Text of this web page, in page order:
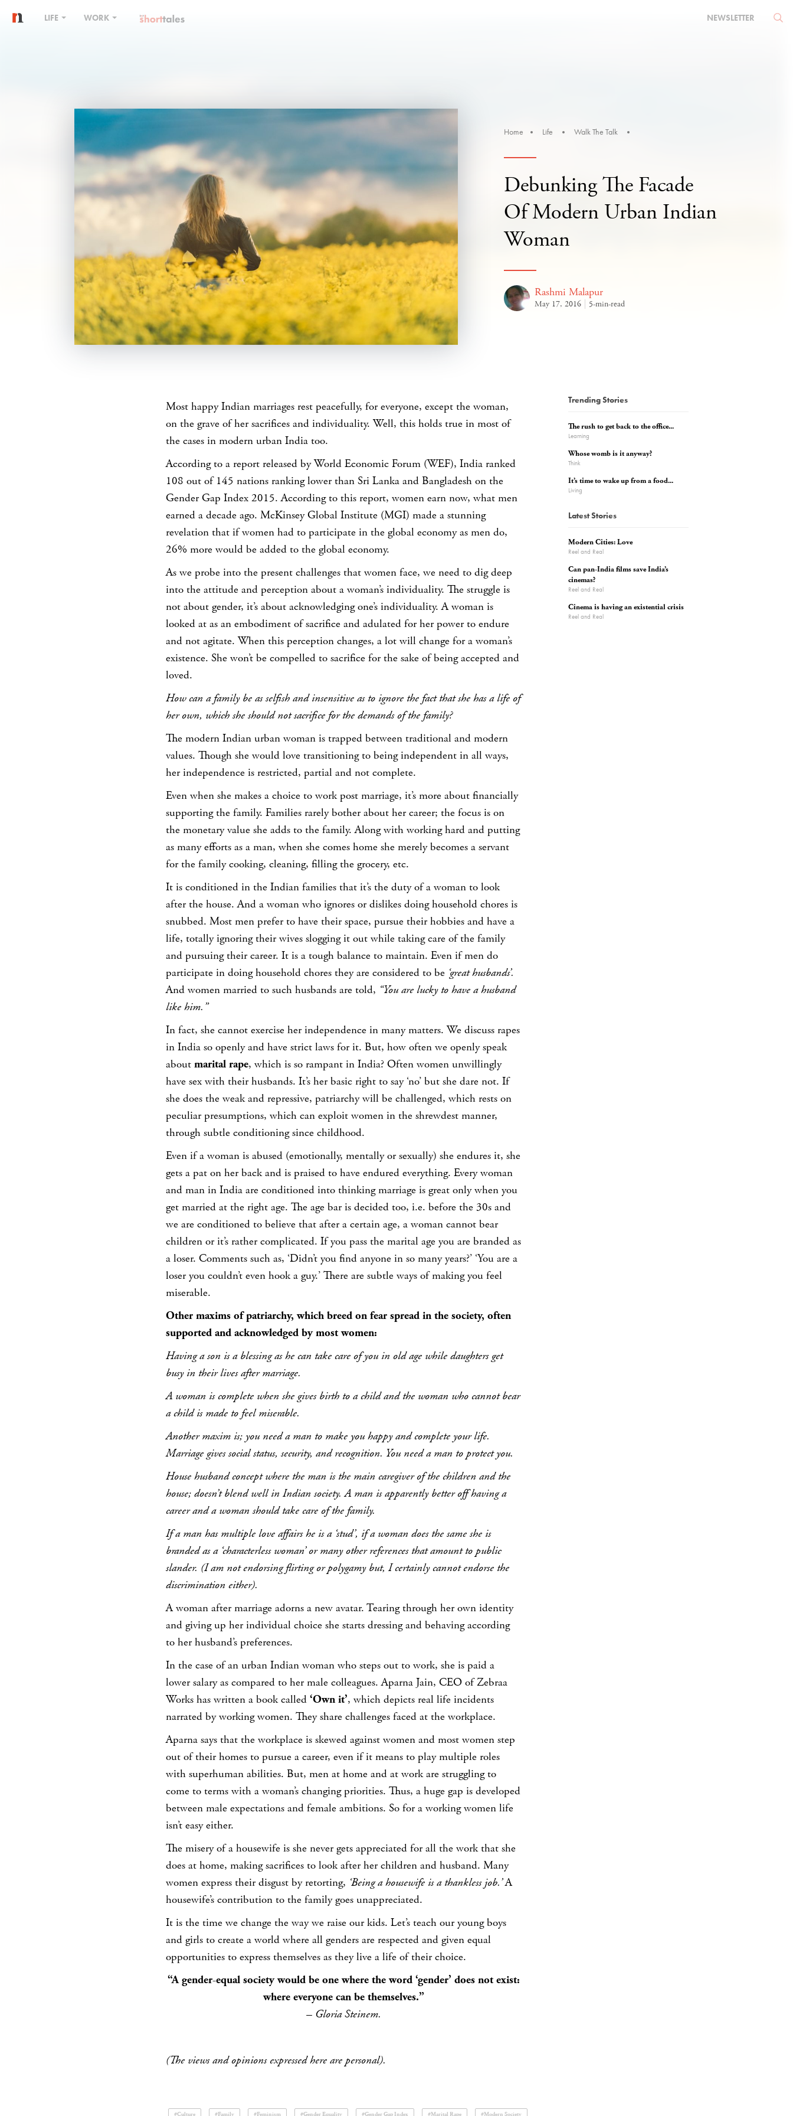
LIFE WORK NEWSLETTER
Home Life Walk The Talk
Debunking The Facade
Of Modern Urban Indian
Woman
Rashmi Malapur
May 17, 2016 5-min-read
Most happy Indian marriages rest peacefully, for everyone, except the woman,
on the grave of her sacrifices and individuality. Well, this holds true in most of
the cases in modern urban India too.
According to a report released by World Economic Forum (WEF), India ranked
108 out of 145 nations ranking lower than Sri Lanka and Bangladesh on the
Gender Gap Index 2015. According to this report, women earn now, what men
earned a decade ago. McKinsey Global Institute (MGI) made a stunning
revelation that if women had to participate in the global economy as men do,
26% more would be added to the global economy.
As we probe into the present challenges that women face, we need to dig deep
into the attitude and perception about a woman’s individuality. The struggle is
not about gender, it’s about acknowledging one’s individuality. A woman is
looked at as an embodiment of sacrifice and adulated for her power to endure
and not agitate. When this perception changes, a lot will change for a woman’s
existence. She won’t be compelled to sacrifice for the sake of being accepted and
loved.
How can a family be as selfish and insensitive as to ignore the fact that she has a life of
her own, which she should not sacrifice for the demands of the family?
The modern Indian urban woman is trapped between traditional and modern
values. Though she would love transitioning to being independent in all ways,
her independence is restricted, partial and not complete.
Even when she makes a choice to work post marriage, it’s more about financially
supporting the family. Families rarely bother about her career; the focus is on
the monetary value she adds to the family. Along with working hard and putting
as many efforts as a man, when she comes home she merely becomes a servant
for the family cooking, cleaning, filling the grocery, etc.
It is conditioned in the Indian families that it’s the duty of a woman to look
after the house. And a woman who ignores or dislikes doing household chores is
snubbed. Most men prefer to have their space, pursue their hobbies and have a
life, totally ignoring their wives slogging it out while taking care of the family
and pursuing their career. It is a tough balance to maintain. Even if men do
participate in doing household chores they are considered to be ‘great husbands’.
And women married to such husbands are told, “You are lucky to have a husband
like him.”
In fact, she cannot exercise her independence in many matters. We discuss rapes
in India so openly and have strict laws for it. But, how often we openly speak
about marital rape, which is so rampant in India? Often women unwillingly
have sex with their husbands. It’s her basic right to say ‘no’ but she dare not. If
she does the weak and repressive, patriarchy will be challenged, which rests on
peculiar presumptions, which can exploit women in the shrewdest manner,
through subtle conditioning since childhood.
Even if a woman is abused (emotionally, mentally or sexually) she endures it, she
gets a pat on her back and is praised to have endured everything. Every woman
and man in India are conditioned into thinking marriage is great only when you
get married at the right age. The age bar is decided too, i.e. before the 30s and
we are conditioned to believe that after a certain age, a woman cannot bear
children or it’s rather complicated. If you pass the marital age you are branded as
a loser. Comments such as, ‘Didn’t you find anyone in so many years?’ ‘You are a
loser you couldn’t even hook a guy.’ There are subtle ways of making you feel
miserable.
Other maxims of patriarchy, which breed on fear spread in the society, often
supported and acknowledged by most women:
Having a son is a blessing as he can take care of you in old age while daughters get
busy in their lives after marriage.
A woman is complete when she gives birth to a child and the woman who cannot bear
a child is made to feel miserable.
Another maxim is; you need a man to make you happy and complete your life.
Marriage gives social status, security, and recognition. You need a man to protect you.
House husband concept where the man is the main caregiver of the children and the
house; doesn’t blend well in Indian society. A man is apparently better off having a
career and a woman should take care of the family.
If a man has multiple love affairs he is a ‘stud’, if a woman does the same she is
branded as a ‘characterless woman’ or many other references that amount to public
slander. (I am not endorsing flirting or polygamy but, I certainly cannot endorse the
discrimination either).
A woman after marriage adorns a new avatar. Tearing through her own identity
and giving up her individual choice she starts dressing and behaving according
to her husband’s preferences.
In the case of an urban Indian woman who steps out to work, she is paid a
lower salary as compared to her male colleagues. Aparna Jain, CEO of Zebraa
Works has written a book called ‘Own it’, which depicts real life incidents
narrated by working women. They share challenges faced at the workplace.
Aparna says that the workplace is skewed against women and most women step
out of their homes to pursue a career, even if it means to play multiple roles
with superhuman abilities. But, men at home and at work are struggling to
come to terms with a woman’s changing priorities. Thus, a huge gap is developed
between male expectations and female ambitions. So for a working women life
isn’t easy either.
The misery of a housewife is she never gets appreciated for all the work that she
does at home, making sacrifices to look after her children and husband. Many
women express their disgust by retorting, ‘Being a housewife is a thankless job.’A
housewife’s contribution to the family goes unappreciated.
It is the time we change the way we raise our kids. Let’s teach our young boys
and girls to create a world where all genders are respected and given equal
opportunities to express themselves as they live a life of their choice.
“A gender-equal society would be one where the word ‘gender’ does not exist:
where everyone can be themselves.”
– Gloria Steinem.
(The views and opinions expressed here are personal).
Trending Stories
The rush to get back to the office...
Learning
Whose womb is it anyway?
Think
It’s time to wake up from a food...
Living
Latest Stories
Modern Cities: Love
Reel and Real
Can pan-India films save India’s
cinemas?
Reel and Real
Cinema is having an existential crisis
Reel and Real